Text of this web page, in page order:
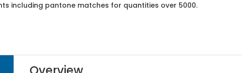
including pantone matches for quantities over 5000.